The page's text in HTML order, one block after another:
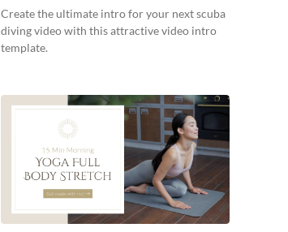
Video
Create the ultimate intro for your next scuba
diving video with this attractive video intro
template.